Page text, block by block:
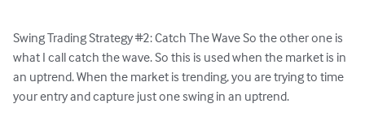
Swing Trading Strategy #2: Catch The Wave So the other one is
what I call catch the wave. So this is used when the market is in
an uptrend. When the market is trending, you are trying to time
your entry and capture just one swing in an uptrend.